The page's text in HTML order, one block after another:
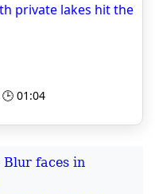
private lakes hit the
01:04